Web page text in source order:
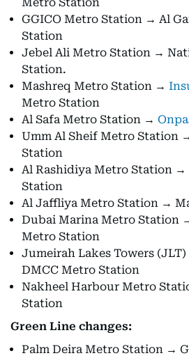
GGICO Metro Station → Al
Station
Jebel Ali Metro Station →
Station.
Mashreq Metro Station →
Metro Station
Al Safa Metro Station →
Umm Al Sheif Metro Station
Station
Al Rashidiya Metro Station
Station
Al Jaffliya Metro Station →
Dubai Marina Metro Station
Metro Station
Jumeirah Lakes Towers
DMCC Metro Station
Nakheel Harbour Metro
Station
Green Line changes:
Palm Deira Metro Station →